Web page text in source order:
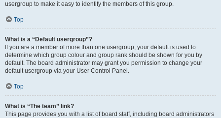
usergroup to make it easy to identify the members of this group.
Top
What is a “Default usergroup”?
If you are a member of more than one usergroup, your default is used to
determine which group colour and group rank should be shown for you by
default. The board administrator may grant you permission to change your
default usergroup via your User Control Panel.
Top
What is “The team” link?
This page provides you with a list of board staff, including board administrators